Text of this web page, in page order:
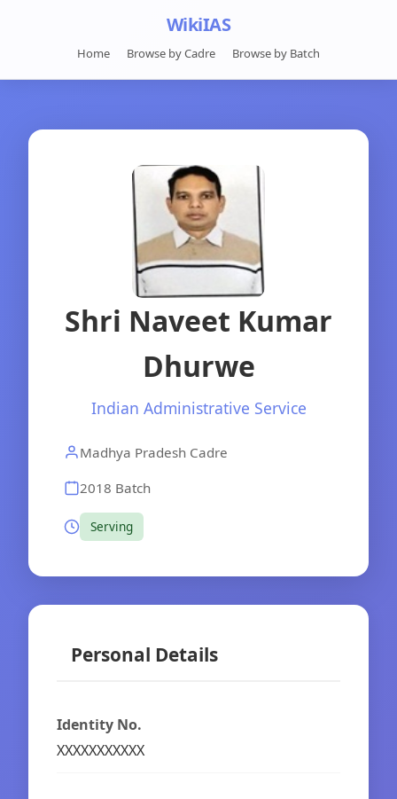
WikiIAS
Home Browse by Cadre Browse by Batch
Shri Naveet Kumar
Dhurwe
Indian Administrative Service
Madhya Pradesh Cadre
2018 Batch
Serving
Personal Details
Identity No.
XXXXXXXXXXX